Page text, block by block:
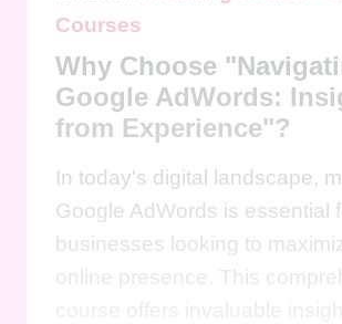
Courses
Why Choose
Google AdWords:
from Experience"?
In today's digital landscape,
Google AdWords is essential
businesses looking to
online presence. This